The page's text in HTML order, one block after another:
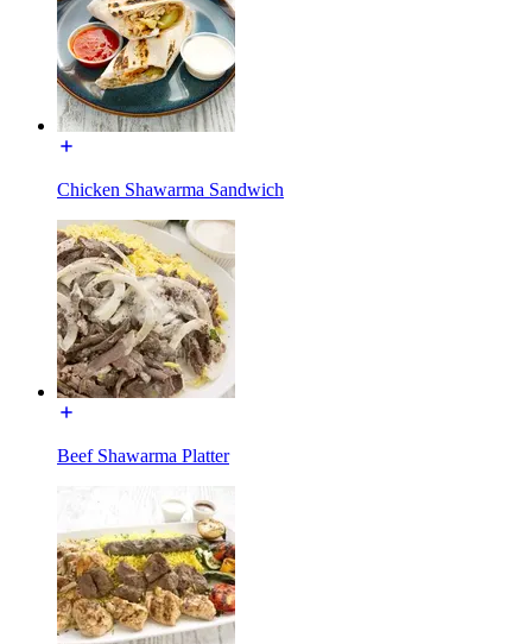
Chicken Shawarma Sandwich
Beef Shawarma Platter